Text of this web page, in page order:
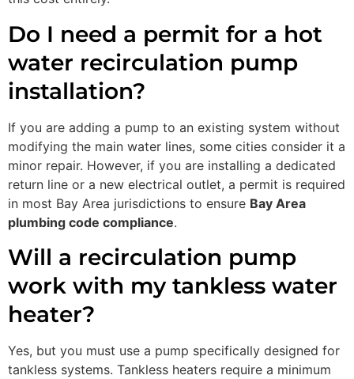
Do I need a permit for a hot
water recirculation pump
installation?
If you are adding a pump to an existing system without
modifying the main water lines, some cities consider it a
minor repair. However, if you are installing a dedicated
return line or a new electrical outlet, a permit is required
in most Bay Area jurisdictions to ensure Bay Area
plumbing code compliance.
Will a recirculation pump
work with my tankless water
heater?
Yes, but you must use a pump specifically designed for
tankless systems. Tankless heaters require a minimum